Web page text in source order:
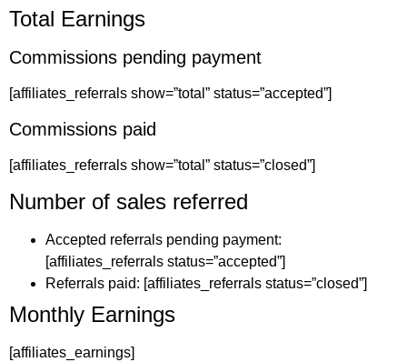
Total Earnings
Commissions pending payment
[affiliates_referrals show=”total” status=”accepted”]
Commissions paid
[affiliates_referrals show=”total” status=”closed”]
Number of sales referred
Accepted referrals pending payment:
[affiliates_referrals status=”accepted”]
Referrals paid: [affiliates_referrals status=”closed”]
Monthly Earnings
[affiliates_earnings]